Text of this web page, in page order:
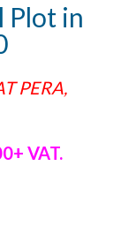
Plot in
PERA,
VAT.